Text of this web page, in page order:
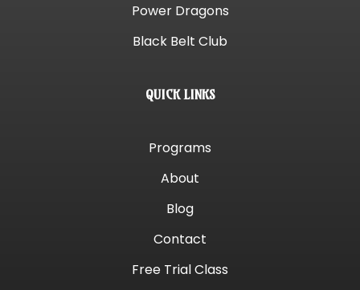
Power Dragons
Black Belt Club
QUICK LINKS
Programs
About
Blog
Contact
Free Trial Class